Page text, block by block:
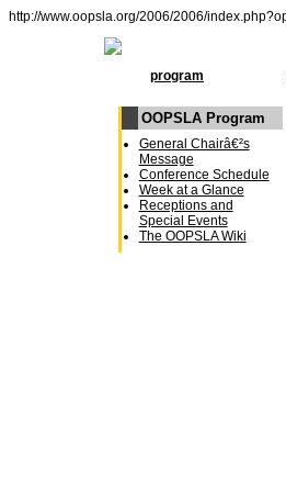
http://www.oopsla.org/2006/2006/
program
OOPSLA Program
General Chairâ€²s
Message
Conference Schedule
Week at a Glance
Receptions and
Special Events
The OOPSLA Wiki